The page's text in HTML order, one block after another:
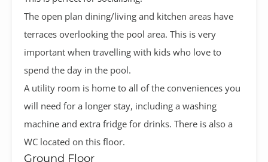
The open plan dining/living and kitchen areas have
terraces overlooking the pool area. This is very
important when travelling with kids who love to
spend the day in the pool.
A utility room is home to all of the conveniences you
will need for a longer stay, including a washing
machine and extra fridge for drinks. There is also a
WC located on this floor.
Ground Floor